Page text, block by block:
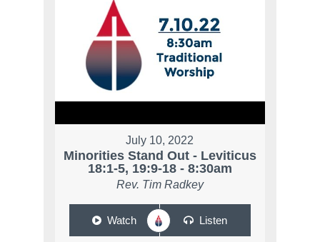
July 10, 2022
Minorities Stand Out - Leviticus
18:1-5, 19:9-18 - 8:30am
Rev. Tim Radkey
Watch Listen